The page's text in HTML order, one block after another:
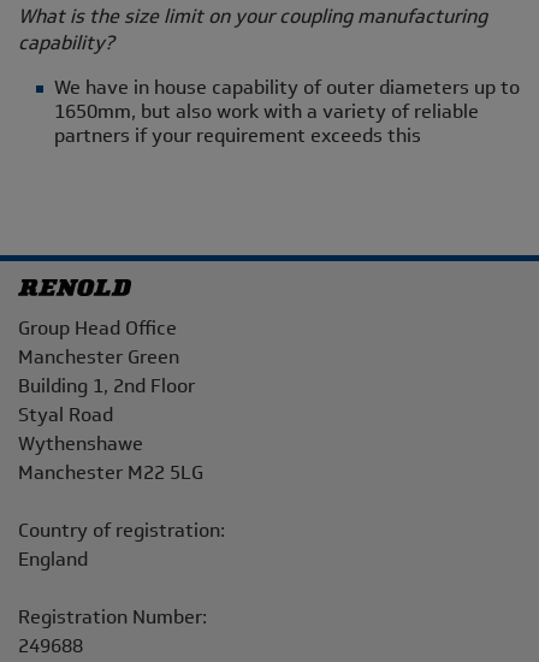
What is the size limit on your coupling manufacturing
capability?
We have in house capability of outer diameters up to
1650mm, but also work with a variety of reliable
partners if your requirement exceeds this
Address
Group Head Office
Manchester Green
Building 1, 2nd Floor
Styal Road
Wythenshawe
Manchester M22 5LG
Country of registration:
England
Registration Number:
249688